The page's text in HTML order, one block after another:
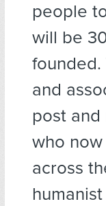
people
will be
and
post
who
across